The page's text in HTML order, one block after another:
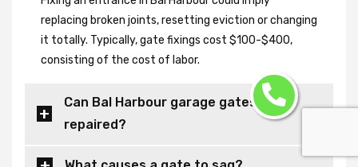
replacing broken joints, resetting eviction or changing
it totally. Typically, gate fixings cost $100-$400,
consisting of the cost of labor.
Can Bal Harbour garage gates be
repaired?